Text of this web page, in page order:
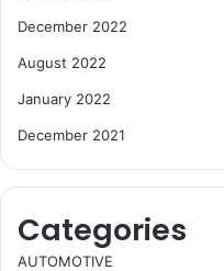
December 2022
August 2022
January 2022
December 2021
Categories
AUTOMOTIVE